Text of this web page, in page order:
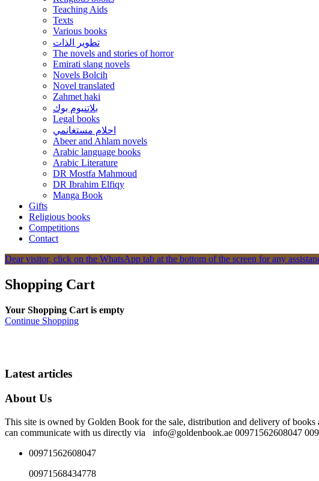
Teaching Aids
Texts
Various books
تطوير الذات
The novels and stories of horror
Emirati slang novels
Novels Bolcih
Novel translated
Zahmet haki
بلاتنيوم بوك
Legal books
احلام مستغانمي
Abeer and Ahlam novels
Arabic language books
Arabic Literature
DR Mostfa Mahmoud
DR Ibrahim Elfiqy
Manga Book
Gifts
Religious books
Competitions
Contact
Dear visitor, click on the WhatsApp tab at the bottom of the screen for any
Shopping Cart
Your Shopping Cart is empty
Continue Shopping
Latest articles
About Us
This site is owned by Golden Book for the sale, distribution and delivery of
can communicate with us directly via info@goldenbook.ae 00971562608047
00971562608047
00971568434778